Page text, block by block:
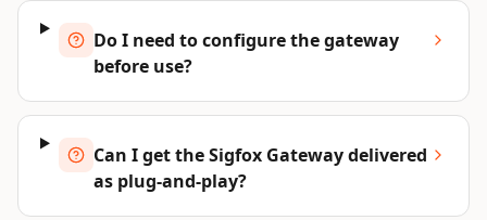
Do I need to configure the gateway
before use?
Can I get the Sigfox Gateway delivered
as plug-and-play?